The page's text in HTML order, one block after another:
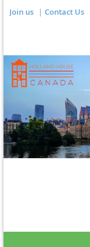
Join us Contact Us